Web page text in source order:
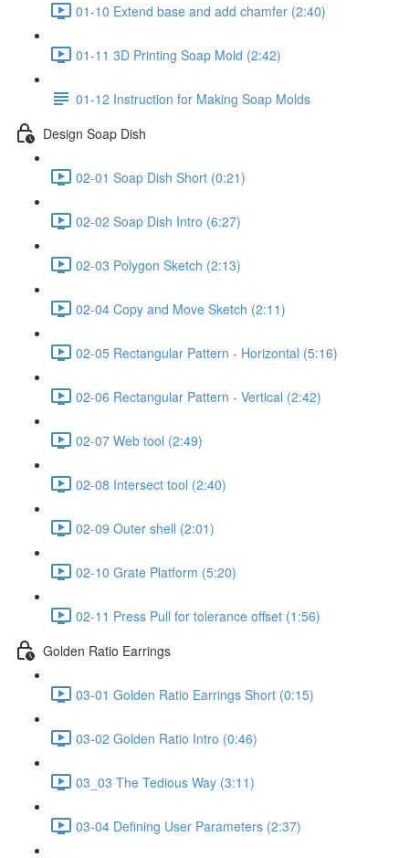
01-10 Extend base and add chamfer (2:40)
01-11 3D Printing Soap Mold (2:42)
01-12 Instruction for Making Soap Molds
Design Soap Dish
02-01 Soap Dish Short (0:21)
02-02 Soap Dish Intro (6:27)
02-03 Polygon Sketch (2:13)
02-04 Copy and Move Sketch (2:11)
02-05 Rectangular Pattern - Horizontal (5:16)
02-06 Rectangular Pattern - Vertical (2:42)
02-07 Web tool (2:49)
02-08 Intersect tool (2:40)
02-09 Outer shell (2:01)
02-10 Grate Platform (5:20)
02-11 Press Pull for tolerance offset (1:56)
Golden Ratio Earrings
03-01 Golden Ratio Earrings Short (0:15)
03-02 Golden Ratio Intro (0:46)
03_03 The Tedious Way (3:11)
03-04 Defining User Parameters (2:37)